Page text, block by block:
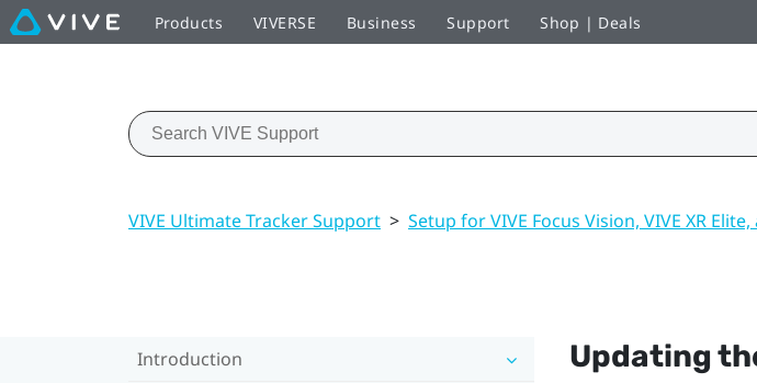
Products VIVERSE Business Support Shop | Deals
VIVE Ultimate Tracker Support > Setup for VIVE Focus Vision, VIVE XR
Introduction
Updating